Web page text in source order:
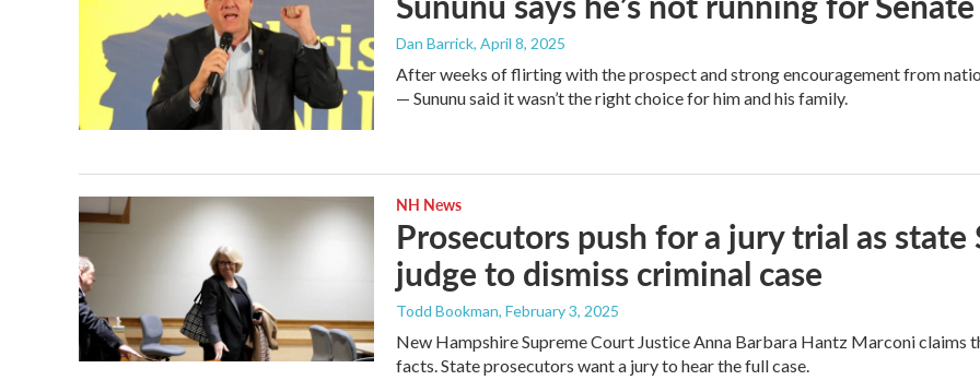
Dan Barrick, April 8, 2025
After weeks of flirting with the prospect and strong encouragement from
— Sununu said it wasn’t the right choice for him and his family.
NH News
Prosecutors push for a jury trial as
judge to dismiss criminal case
Todd Bookman, February 3, 2025
New Hampshire Supreme Court Justice Anna Barbara Hantz Marconi claims
facts. State prosecutors want a jury to hear the full case.